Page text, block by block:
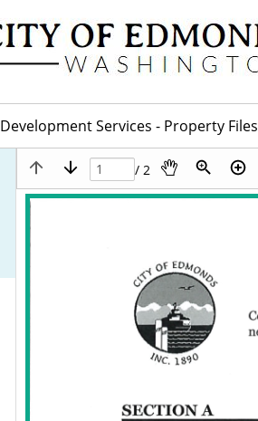
Development Services - Property Files
/ 2